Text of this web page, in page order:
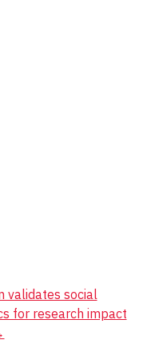
validates social
for research impact